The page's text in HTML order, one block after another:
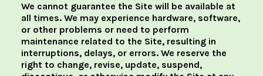
We cannot guarantee the Site will be available at
all times. We may experience hardware, software,
or other problems or need to perform
maintenance related to the Site, resulting in
interruptions, delays, or errors. We reserve the
right to change, revise, update, suspend,